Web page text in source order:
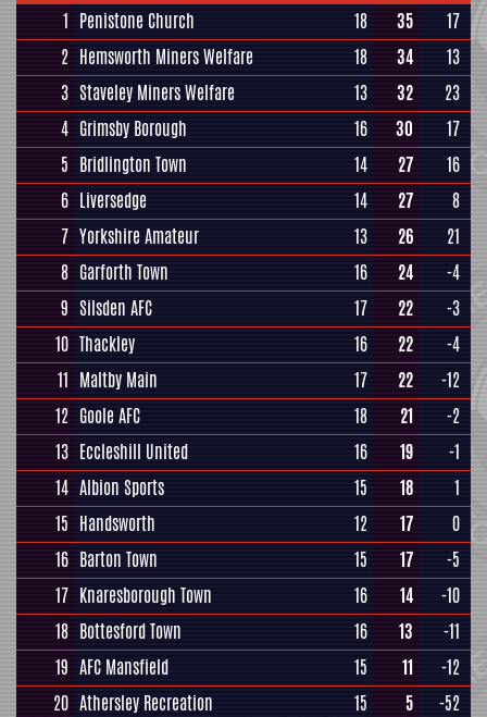
1 Penistone Church 18 35
17
2 Hemsworth Miners Welfare 18 34
13
3 Staveley Miners Welfare 13 32
23
4 Grimsby Borough 16 30
17
5 Bridlington Town 14 27
16
6 Liversedge 14 27
8
7 Yorkshire Amateur 13 26
21
8 Garforth Town 16 24
-4
9 Silsden AFC 17 22
-3
10 Thackley 16 22
-4
11 Maltby Main 17 22
-12
12 Goole AFC 18 21
-2
13 Eccleshill United 16 19
-1
14 Albion Sports 15 18
1
15 Handsworth 12 17
0
16 Barton Town 15 17
-5
17 Knaresborough Town 16 14
-10
18 Bottesford Town 16 13
-11
19 AFC Mansfield 15 11
-12
20 Athersley Recreation 15 5 -52